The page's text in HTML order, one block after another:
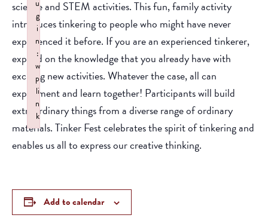
science and STEM activities. This fun, family activity
introduces tinkering to people who might have never
experienced it before. If you are an experienced tinkerer,
expand on the knowledge that you already have with
exciting new activities. Whatever the case, all can
experiment and learn together! Participants will build
extraordinary things from a diverse range of ordinary
materials. Tinker Fest celebrates the spirit of tinkering and
enables us all to express our creative thinking.
Add to calendar
u
g
i
n
:
w
p
li
n
k
Failed to initialize plugin: wplink